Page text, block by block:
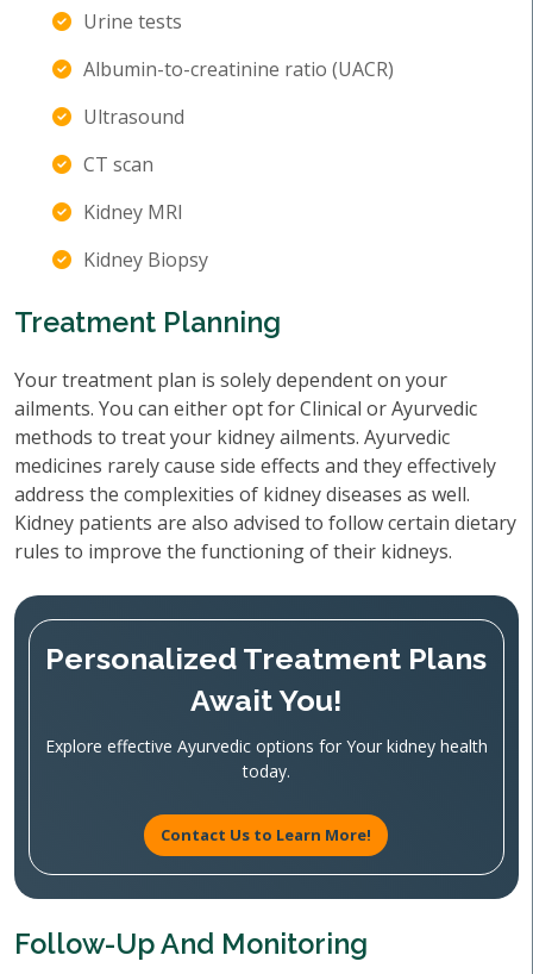
Urine tests
Albumin-to-creatinine ratio (UACR)
Ultrasound
CT scan
Kidney MRI
Kidney Biopsy
Treatment Planning
Your treatment plan is solely dependent on your
ailments. You can either opt for Clinical or Ayurvedic
methods to treat your kidney ailments. Ayurvedic
medicines rarely cause side effects and they effectively
address the complexities of kidney diseases as well.
Kidney patients are also advised to follow certain dietary
rules to improve the functioning of their kidneys.
Personalized Treatment Plans
Await You!
Explore effective Ayurvedic options for Your kidney health
today.
Contact Us to Learn More!
Follow-Up And Monitoring